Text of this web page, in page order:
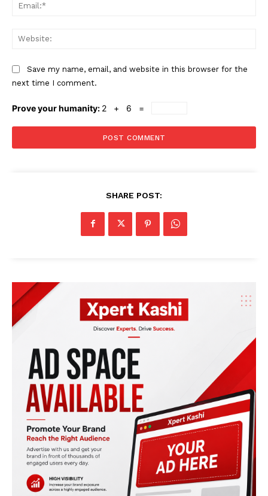
Save my name, email, and website in this browser for the
next time I comment.
Prove your humanity: 2 + 6 =
SHARE POST: